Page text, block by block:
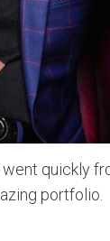
quickly
portfolio.